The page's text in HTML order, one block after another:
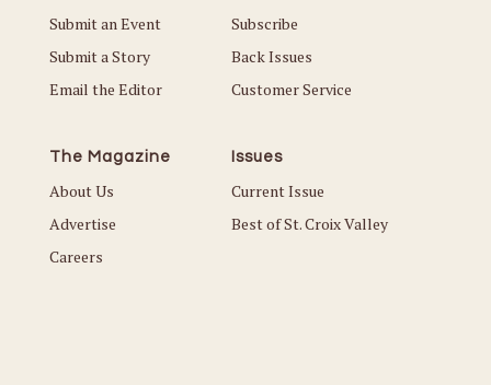
Submit an Event
Submit a Story
Email the Editor
Subscribe
Back Issues
Customer Service
The Magazine
About Us
Advertise
Careers
Issues
Current Issue
Best of St. Croix Valley